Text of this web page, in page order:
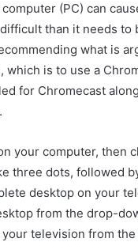
(PC) can
than it needs to
what is
which is to use a
for Chromecast
your computer, then
three dots, followed
desktop on your
from the drop-
television from